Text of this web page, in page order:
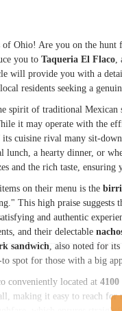
Ohio! Are you on the
you to Taqueria El Flaco,
will provide you with a
residents seeking a
spirit of traditional
it may operate with the
cuisine rival many sit-
lunch, a hearty dinner, or
and the rich taste,
on their menu is the
This high praise
and authentic
and their delectable
sandwich, also noted for
spot for those with a big
conveniently located at
making it easy to reach